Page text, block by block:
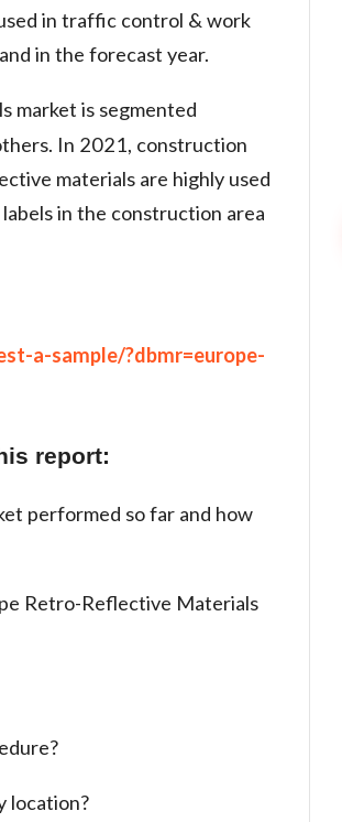
in traffic control & work
in the forecast year.
market is segmented
In 2021, construction
materials are highly used
in the construction area
a-sample/?dbmr=europe-
report:
performed so far and how
Retro-Reflective Materials
location?